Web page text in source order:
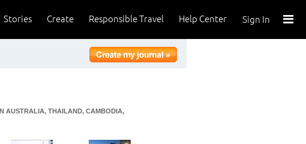
Sign In
Help Center
Responsible Travel
Create
Stories
AUSTRALIA, THAILAND, CAMBODIA,